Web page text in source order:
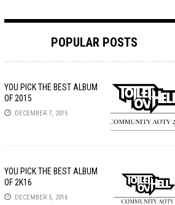
Tech-Death Thursday
Video Breakdown
POPULAR POSTS
YOU PICK THE BEST ALBUM
OF 2015
DECEMBER 7, 2015
YOU PICK THE BEST ALBUM
OF 2K16
DECEMBER 5, 2016